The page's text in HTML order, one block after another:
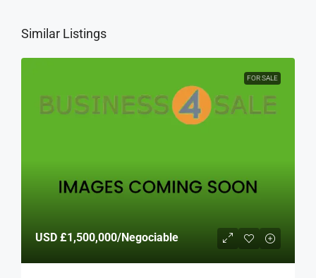
Similar Listings
FOR SALE
USD £1,500,000/Negociable